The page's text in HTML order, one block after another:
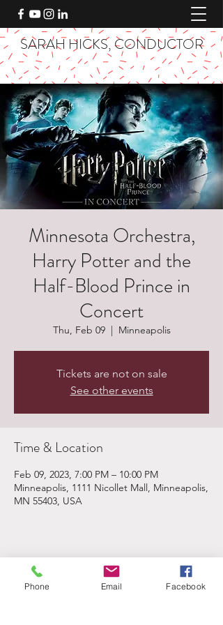
SARAH HICKS, CONDUCTOR
Minnesota Orchestra,
Harry Potter and the
Half-Blood Prince in
Concert
Thu, Feb 09
  |
Minneapolis
Tickets are not on sale
See other events
Time & Location
Feb 09, 2023, 7:00 PM – 10:00 PM
Minneapolis, 1111 Nicollet Mall, Minneapolis,
MN 55403, USA
Share This Event
Phone Email Facebook